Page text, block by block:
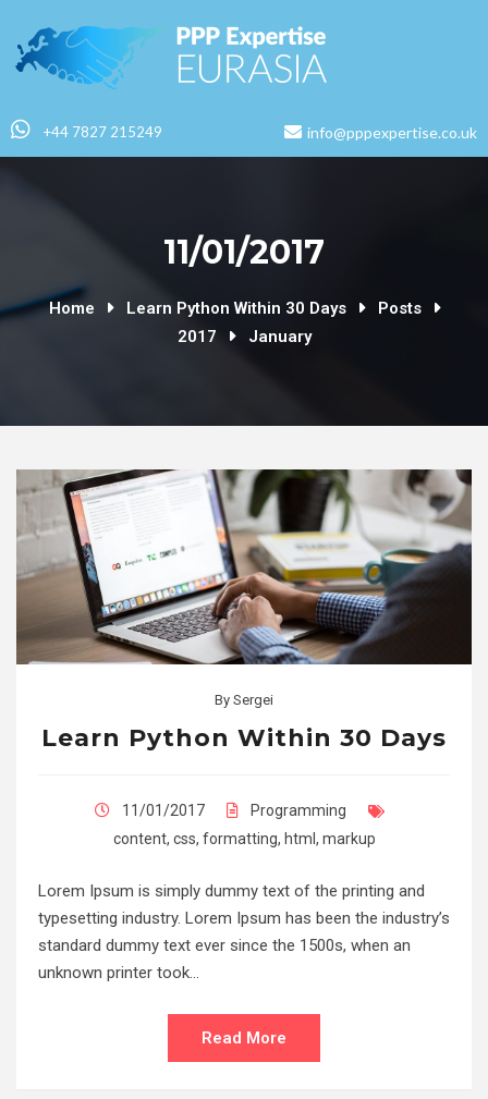
+44 7827 215249 info@pppexpertise.co.uk
11/01/2017
Home Learn Python Within 30 Days
Posts
2017
January
By Sergei
Learn Python Within 30 Days
11/01/2017
Programming
content, css, formatting, html , markup
Lorem Ipsum is simply dummy text of the printing and
typesetting industry. Lorem Ipsum has been the industry’s
standard dummy text ever since the 1500s, when an
unknown printer took…
Read More